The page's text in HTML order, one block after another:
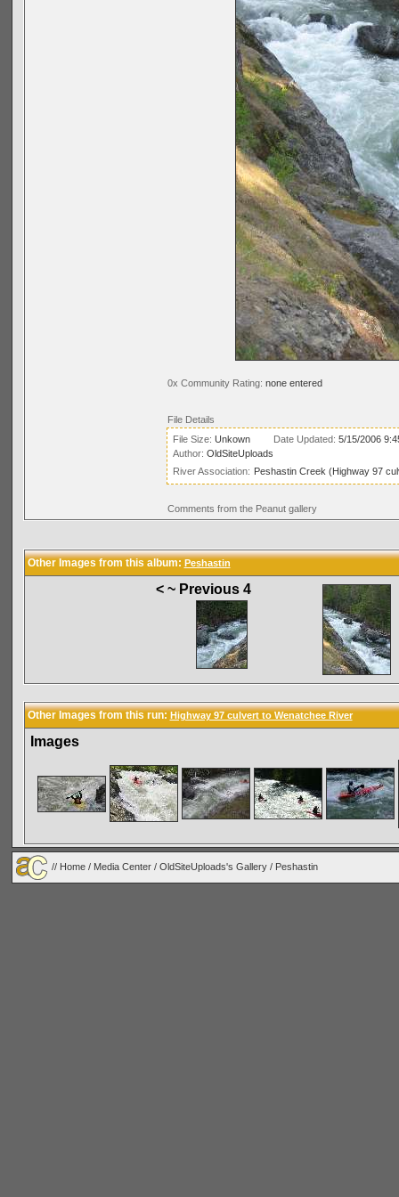
0x Community Rating: none entered
File Details
File Size: Unkown Date Updated: 5/15/2006
Author: OldSiteUploads
River Association: Peshastin Creek (Highway 97
Comments from the Peanut gallery
Other Images from this album: Peshastin
< ~ Previous 4
Other Images from this run: Highway 97 culvert to Wenatchee River
Images
// Home / Media Center / OldSiteUploads's Gallery / Peshastin